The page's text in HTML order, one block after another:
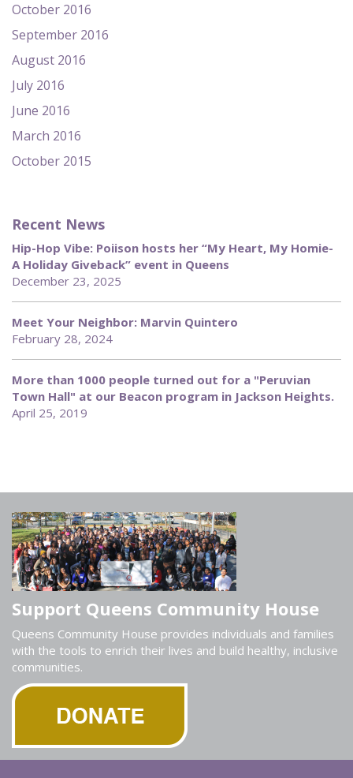
October 2016
September 2016
August 2016
July 2016
June 2016
March 2016
October 2015
Recent News
Hip-Hop Vibe: Poiison hosts her “My Heart, My Homie-
A Holiday Giveback” event in Queens
December 23, 2025
Meet Your Neighbor: Marvin Quintero
February 28, 2024
More than 1000 people turned out for a "Peruvian
Town Hall" at our Beacon program in Jackson Heights.
April 25, 2019
Support Queens Community House
Queens Community House provides individuals and families
with the tools to enrich their lives and build healthy, inclusive
communities.